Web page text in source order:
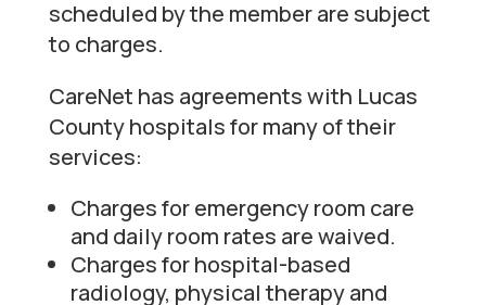
scheduled by the member are subject
to charges.
CareNet has agreements with Lucas
County hospitals for many of their
services:
Charges for emergency room care
and daily room rates are waived.
Charges for hospital-based
radiology, physical therapy and